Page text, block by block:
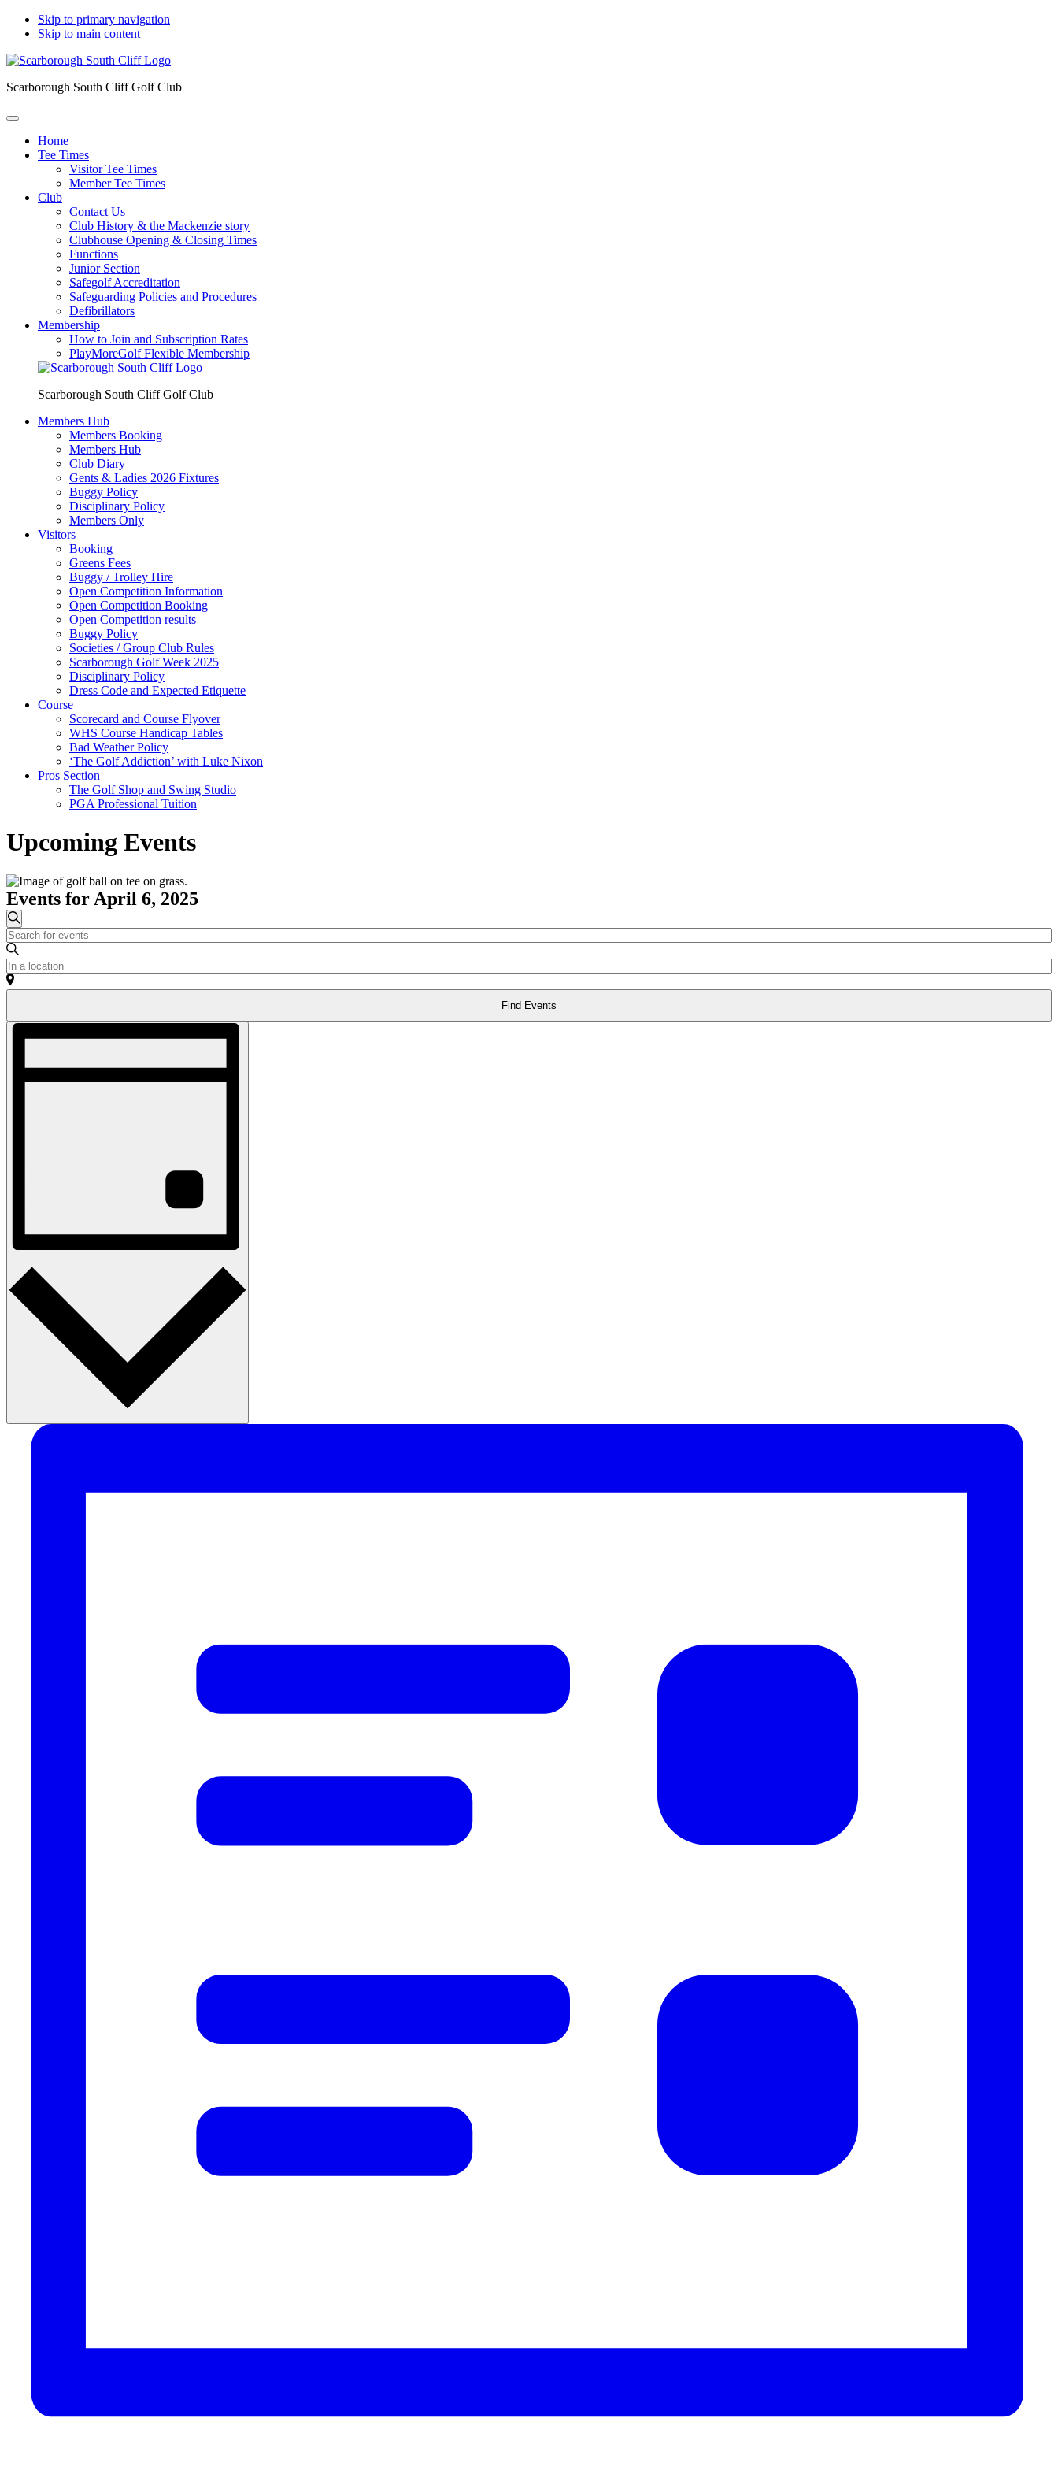
Skip to primary navigation
Skip to main content
Scarborough South Cliff Golf Club
Home
Tee Times
Visitor Tee Times
Member Tee Times
Club
Contact Us
Club History & the Mackenzie story
Clubhouse Opening & Closing Times
Functions
Junior Section
Safegolf Accreditation
Safeguarding Policies and Procedures
Defibrillators
Membership
How to Join and Subscription Rates
PlayMoreGolf Flexible Membership
Scarborough South Cliff Golf Club
Members Hub
Members Booking
Members Hub
Club Diary
Gents & Ladies 2026 Fixtures
Buggy Policy
Disciplinary Policy
Members Only
Visitors
Booking
Greens Fees
Buggy / Trolley Hire
Open Competition Information
Open Competition Booking
Open Competition results
Buggy Policy
Societies / Group Club Rules
Scarborough Golf Week 2025
Disciplinary Policy
Dress Code and Expected Etiquette
Course
Scorecard and Course Flyover
WHS Course Handicap Tables
Bad Weather Policy
‘The Golf Addiction’ with Luke Nixon
Pros Section
The Golf Shop and Swing Studio
PGA Professional Tuition
Upcoming Events
Events for April 6, 2025
Events
Search
and
Views
Search
Enter
Keyword.
Search
for
Events
Keyword.
Enter
Location.
Search
Events
Find Events
Event
Navigation